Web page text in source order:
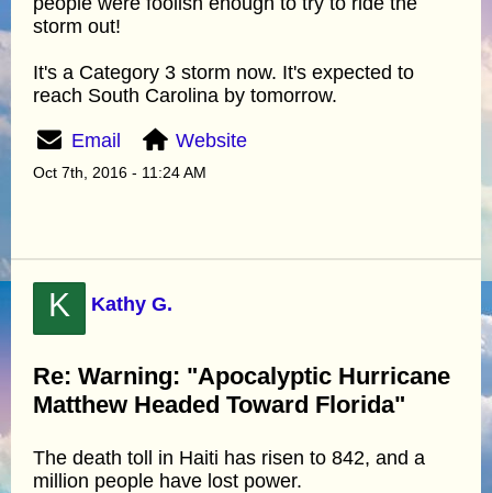
storm out!
It's a Category 3 storm now. It's expected to
reach South Carolina by tomorrow.
Email Website
Oct 7th, 2016 - 11:24 AM
K Kathy G.
Re: Warning: "Apocalyptic Hurricane
Matthew Headed Toward Florida"
The death toll in Haiti has risen to 842, and a
million people have lost power.